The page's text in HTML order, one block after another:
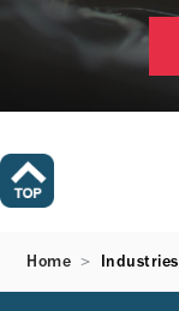
Home Industries